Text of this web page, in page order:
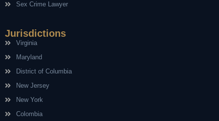
Sex Crime Lawyer
Jurisdictions
Virginia
Maryland
District of Columbia
New Jersey
New York
Colombia